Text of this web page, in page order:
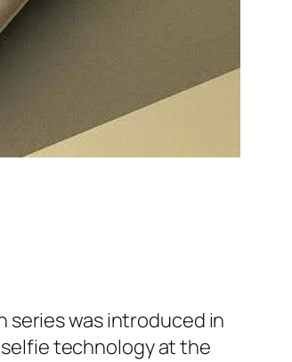
series was introduced in
technology at the